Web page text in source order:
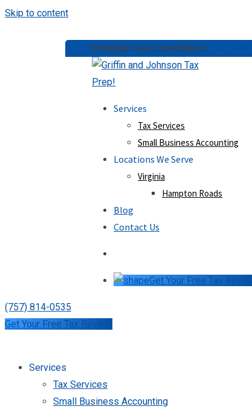
Skip to content
Schedule Free Consultation:
Services
Tax Services
Small Business Accounting
Locations We Serve
Virginia
Hampton Roads
Blog
Contact Us
Get Your Free Tax Review
(757) 814-0535
Get Your Free Tax Review
Services
Tax Services
Small Business Accounting